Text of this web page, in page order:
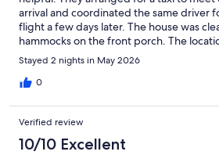
arrival and coordinated the same driver
flight a few days later. The house was
hammocks on the front porch. The
we were able to walk everywhere.
Stayed 2 nights in May 2026
0
Verified review
10/10 Excellent